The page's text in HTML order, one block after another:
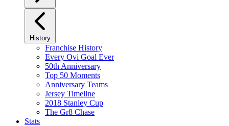
History
Franchise History
Every Ovi Goal Ever
50th Anniversary
Top 50 Moments
Anniversary Teams
Jersey Timeline
2018 Stanley Cup
The Gr8 Chase
Stats